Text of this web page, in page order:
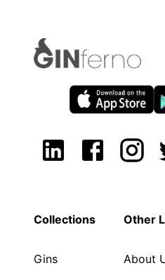
Collections
Gins
Other
About